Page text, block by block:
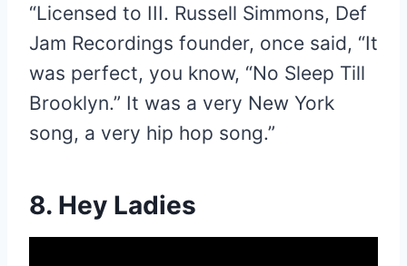
“Licensed to III. Russell Simmons, Def
Jam Recordings founder, once said, “It
was perfect, you know, “No Sleep Till
Brooklyn.” It was a very New York
song, a very hip hop song.”
8. Hey Ladies